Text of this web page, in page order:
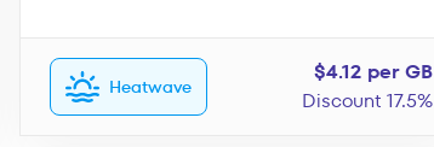
Heatwave
$4.12 per GB
Discount 17.5%